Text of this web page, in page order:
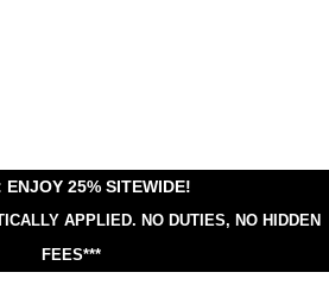
ENJOY 25% SITEWIDE!
APPLIED. NO DUTIES, NO HIDDEN
FEES***